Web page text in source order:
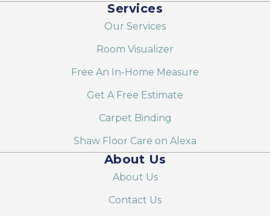
Services
Our Services
Room Visualizer
Free An In-Home Measure
Get A Free Estimate
Carpet Binding
Shaw Floor Care on Alexa
About Us
About Us
Contact Us